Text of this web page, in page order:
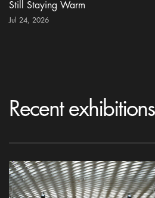
Still Staying Warm
Jul 24, 2026
Recent exhibitions